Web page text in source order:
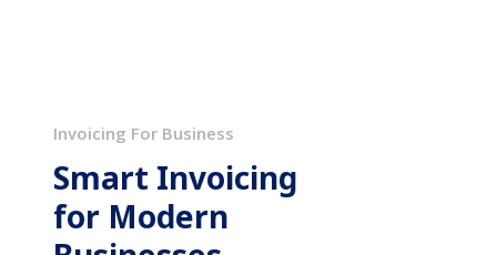
Invoicing For Business
Smart Invoicing
for Modern